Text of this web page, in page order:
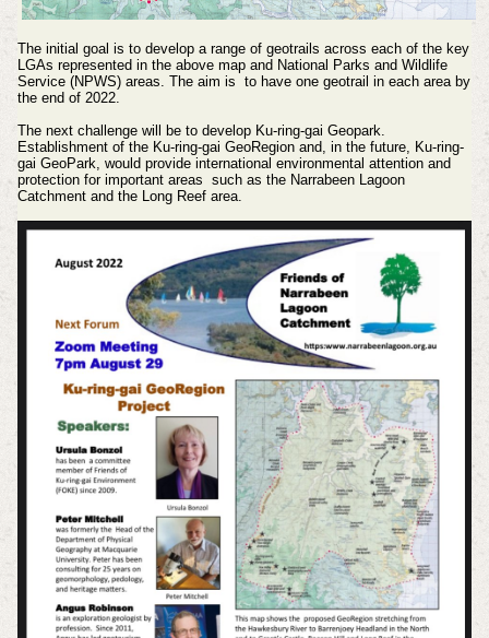
The initial goal is to develop a range of geotrails across each of the key
LGAs represented in the above map and National Parks and Wildlife
Service (NPWS) areas. The aim is to have one geotrail in each area by
the end of 2022.
The next challenge will be to develop Ku-ring-gai Geopark.
Establishment of the Ku-ring-gai GeoRegion and, in the future, Ku-ring-
gai GeoPark, would provide international environmental attention and
protection for important areas such as the Narrabeen Lagoon
Catchment and the Long Reef area.